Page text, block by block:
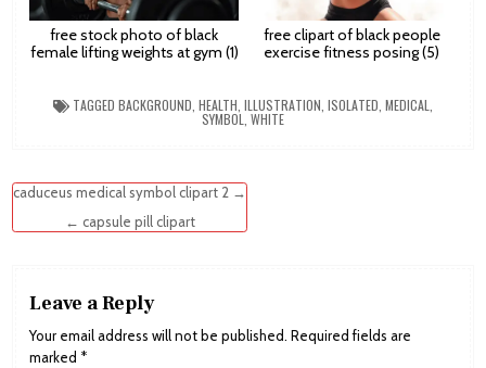
free stock photo of black
female lifting weights at gym (1)
free clipart of black people
exercise fitness posing (5)
TAGGED BACKGROUND HEALTH ILLUSTRATION ISOLATED MEDICAL
SYMBOL WHITE
Post
navigation
caduceus medical symbol clipart 2 →
← capsule pill clipart
Leave a Reply
Your email address will not be published. Required fields are
marked *